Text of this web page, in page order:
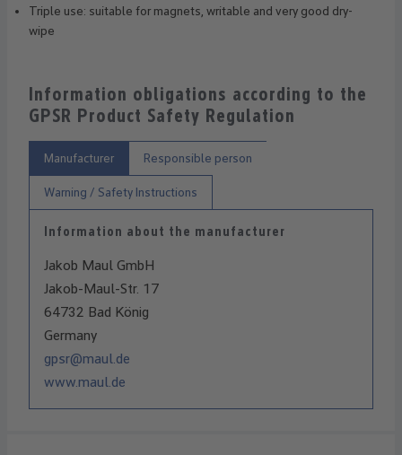
Triple use: suitable for magnets, writable and very good dry-
wipe
Information obligations according to the
GPSR Product Safety Regulation
Manufacturer Responsible person
Warning / Safety Instructions
Information about the manufacturer
Jakob Maul GmbH
Jakob-Maul-Str. 17
64732 Bad König
Germany
gpsr@maul.de
www.maul.de